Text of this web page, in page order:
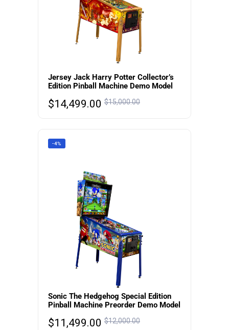
Jersey Jack Harry Potter Collector’s
Edition Pinball Machine Demo Model
$15,000.00
$14,499.00
-4%
Sonic The Hedgehog Special Edition
Pinball Machine Preorder Demo Model
$12,000.00
$11,499.00